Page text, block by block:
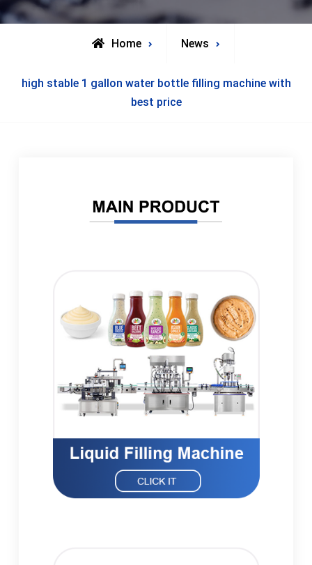
Home News
high stable 1 gallon water bottle filling machine with
best price